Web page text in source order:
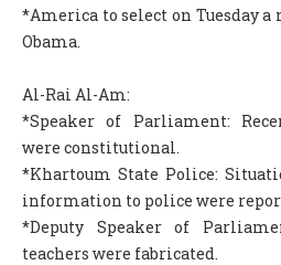
*America to select on Tuesday
Obama.
Al-Rai Al-Am:
*Speaker of Parliament:
were constitutional.
*Khartoum State Police:
information to police were
*Deputy Speaker of
teachers were fabricated.